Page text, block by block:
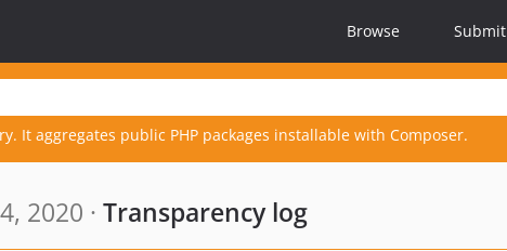
Browse Submit
It aggregates public PHP packages installable with Composer.
2020 · Transparency log